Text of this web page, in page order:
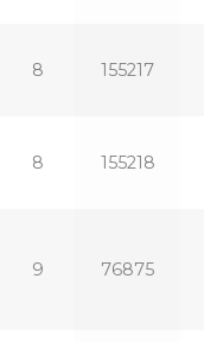
8 155217
8 155218
9 76875